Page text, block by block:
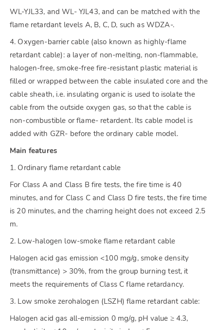
WL-YJL33, and WL- YJL43, and can be matched with the
flame retardant levels A, B, C, D, such as WDZA-.
4. Oxygen-barrier cable (also known as highly-flame
retardant cable): a layer of non-melting, non-flammable,
halogen-free, smoke-free fire-resistant plastic material is
filled or wrapped between the cable insulated core and the
cable sheath, i.e. insulating organic is used to isolate the
cable from the outside oxygen gas, so that the cable is
non-combustible or flame- retardent. Its cable model is
added with GZR- before the ordinary cable model.
Main features
1. Ordinary flame retardant cable
For Class A and Class B fire tests, the fire time is 40
minutes, and for Class C and Class D fire tests, the fire time
is 20 minutes, and the charring height does not exceed 2.5
m.
2. Low-halogen low-smoke flame retardant cable
Halogen acid gas emission <100 mg/g, smoke density
(transmittance) > 30%, from the group burning test, it
meets the requirements of Class C flame retardancy.
3. Low smoke zerohalogen (LSZH) flame retardant cable:
Halogen acid gas all-emission 0 mg/g, pH value ≥ 4.3,